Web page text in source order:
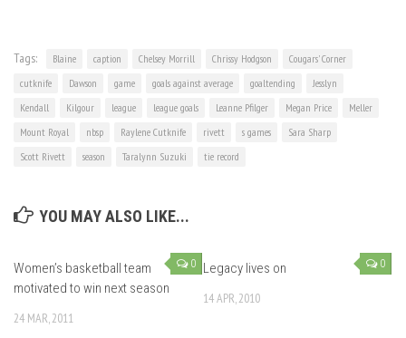
Tags: Blaine caption Chelsey Morrill Chrissy Hodgson
Cougars' Corner
cutknife
Dawson game goals against average goaltending
Jesslyn
Kendall
Kilgour league league goals Leanne Pfilger Megan Price
Meller
Mount Royal
nbsp Raylene Cutknife rivett s games
Sara Sharp
Scott Rivett
season Taralynn Suzuki tie record
YOU MAY ALSO LIKE...
0
Women’s basketball team
motivated to win next season
24 MAR, 2011
0
Legacy lives on
14 APR, 2010